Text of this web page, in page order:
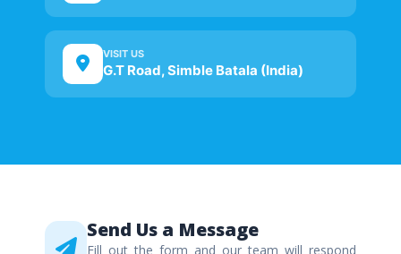
VISIT US
G.T Road, Simble Batala (India)
Send Us a Message
Fill out the form and our team will respond